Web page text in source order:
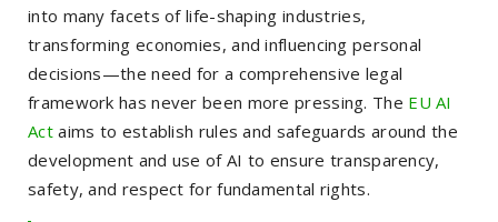
into many facets of life-shaping industries,
transforming economies, and influencing personal
decisions—the need for a comprehensive legal
framework has never been more pressing. The EU AI
Actaims to establish rules and safeguards around the
development and use of AI to ensure transparency,
safety, and respect for fundamental rights.